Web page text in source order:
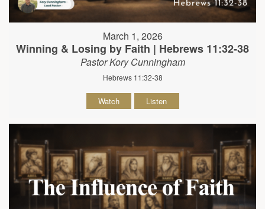
March 1, 2026
Winning & Losing by Faith | Hebrews 11:32-38
Pastor Kory Cunningham
Hebrews 11:32-38
Watch Listen